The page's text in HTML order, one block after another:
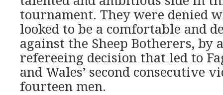
tournament. They were denied
looked to be a comfortable and
against the Sheep Botherers, by
refereeing decision that led to
and Wales’ second consecutive
fourteen men.